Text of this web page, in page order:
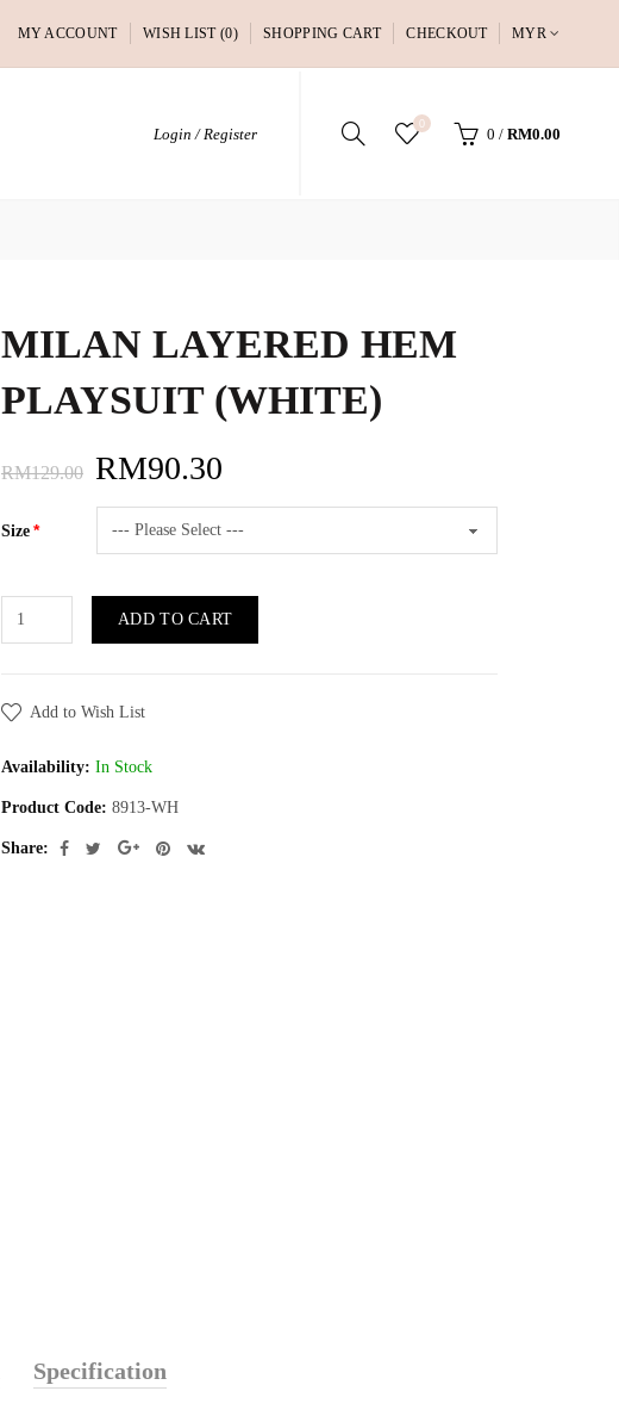
MY ACCOUNT WISH LIST (0) SHOPPING CART CHECKOUT MYR
Login / Register
0
0 / RM0.00
MILAN LAYERED HEM
PLAYSUIT (WHITE)
RM129.00 RM90.30
Size
ADD TO CART
Add to Wish List
Availability: In Stock
Product Code: 8913-WH
Share:
Specification